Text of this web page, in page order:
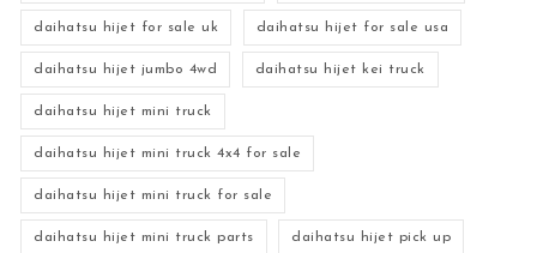
daihatsu hijet for sale uk daihatsu hijet for sale usa
daihatsu hijet jumbo 4wd daihatsu hijet kei truck
daihatsu hijet mini truck
daihatsu hijet mini truck 4x4 for sale
daihatsu hijet mini truck for sale
daihatsu hijet mini truck parts daihatsu hijet pick up